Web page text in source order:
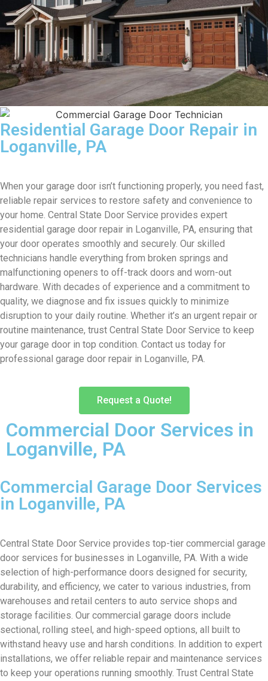
Residential Garage Door Repair in
Loganville, PA
When your garage door isn’t functioning properly, you need fast,
reliable repair services to restore safety and convenience to
your home. Central State Door Service provides expert
residential garage door repair in Loganville, PA, ensuring that
your door operates smoothly and securely. Our skilled
technicians handle everything from broken springs and
malfunctioning openers to off-track doors and worn-out
hardware. With decades of experience and a commitment to
quality, we diagnose and fix issues quickly to minimize
disruption to your daily routine. Whether it’s an urgent repair or
routine maintenance, trust Central State Door Service to keep
your garage door in top condition. Contact us today for
professional garage door repair in Loganville, PA.
Request a Quote!
Commercial Door Services in
Loganville, PA
Commercial Garage Door Services
in Loganville, PA
Central State Door Service provides top-tier commercial garage
door services for businesses in Loganville, PA. With a wide
selection of high-performance doors designed for security,
durability, and efficiency, we cater to various industries, from
warehouses and retail centers to auto service shops and
storage facilities. Our commercial garage doors include
sectional, rolling steel, and high-speed options, all built to
withstand heavy use and harsh conditions. In addition to expert
installations, we offer reliable repair and maintenance services
to keep your operations running smoothly. Trust Central State